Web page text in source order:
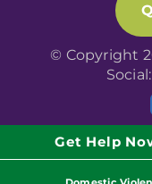
© Copyright
Get Help